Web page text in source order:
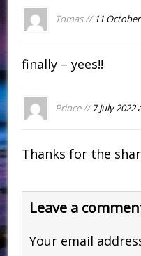
Tomas // 11
finally – yees!!
Prince //7 July 2022
Thanks for the
Leave a
Your email